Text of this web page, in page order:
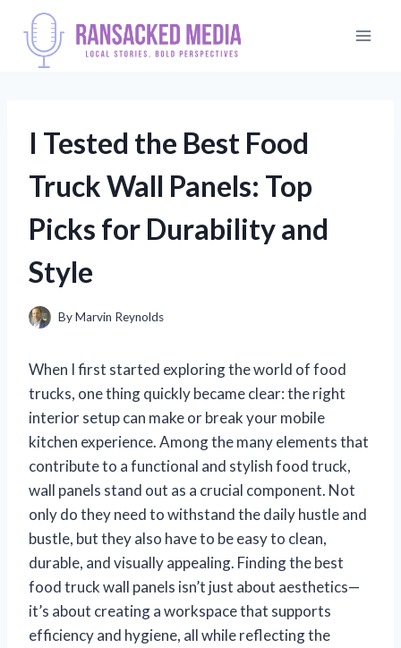
content
I Tested the Best Food
Truck Wall Panels: Top
Picks for Durability and
Style
ByMarvin Reynolds
When I first started exploring the world of food
trucks, one thing quickly became clear: the right
interior setup can make or break your mobile
kitchen experience. Among the many elements that
contribute to a functional and stylish food truck,
wall panels stand out as a crucial component. Not
only do they need to withstand the daily hustle and
bustle, but they also have to be easy to clean,
durable, and visually appealing. Finding the best
food truck wall panels isn’t just about aesthetics—
it’s about creating a workspace that supports
efficiency and hygiene, all while reflecting the